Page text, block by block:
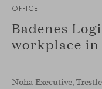
OFFICE
Badenes
workplace in
Noha Executive,